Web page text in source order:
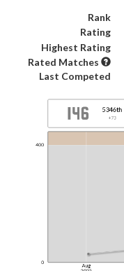
Rank
Rating
Highest Rating
Rated Matches
Last Competed